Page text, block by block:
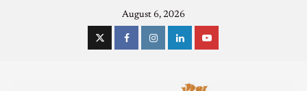
August 6, 2026